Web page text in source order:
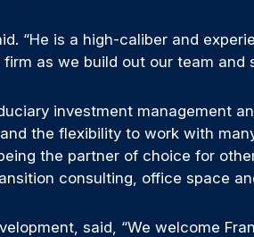
“He is a high-caliber and
as we build out our team and
investment management
the flexibility to work with
the partner of choice for
consulting, office space
said, “We welcome